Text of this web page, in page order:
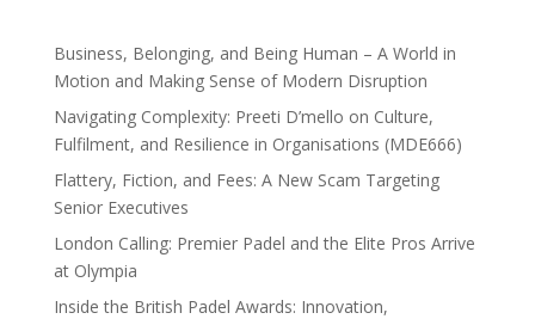
Business, Belonging, and Being Human – A World in
Motion and Making Sense of Modern Disruption
Navigating Complexity: Preeti D’mello on Culture,
Fulfilment, and Resilience in Organisations (MDE666)
Flattery, Fiction, and Fees: A New Scam Targeting
Senior Executives
London Calling: Premier Padel and the Elite Pros Arrive
at Olympia
Inside the British Padel Awards: Innovation,